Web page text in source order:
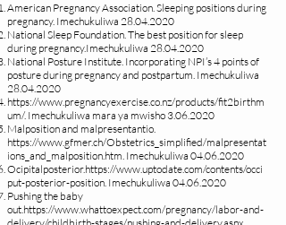
American Pregnancy Association. Sleeping positions during
pregnancy. Imechukuliwa 28.04.2020
National Sleep Foundation. The best position for sleep
during pregnancy.Imechukuliwa 28.04.2020
National Posture Institute. Incorporating NPI’s 4 points of
posture during pregnancy and postpartum. Imechukuliwa
28.04.2020
https://www.pregnancyexercise.co.nz/products/fit2birthm
um/. Imechukuliwa mara ya mwisho 3.06.2020
Malposition and malpresentantio.
https://www.gfmer.ch/Obstetrics_simplified/malpresentat
ions_and_malposition.htm. Imechukuliwa 04.06.2020
Ocipitalposterior.https://www.uptodate.com/contents/occi
put-posterior-position. Imechukuliwa 04.06.2020
Pushing the baby
out.https://www.whattoexpect.com/pregnancy/labor-and-